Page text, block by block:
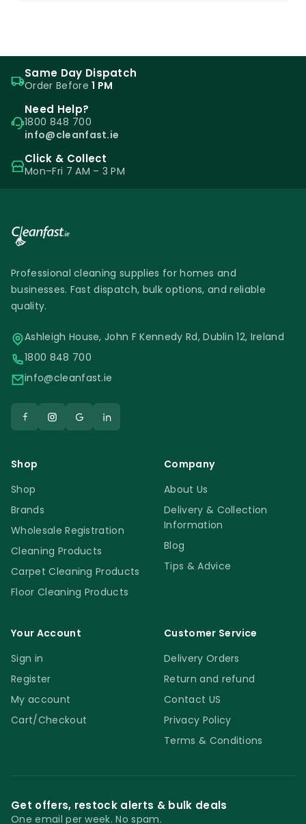
Same Day Dispatch
Order Before1 PM
Need Help?
1800 848 700
info@cleanfast.ie
Click & Collect
Mon–Fri 7 AM – 3 PM
Professional cleaning supplies for homes and
businesses. Fast dispatch, bulk options, and reliable
quality.
Ashleigh House, John F Kennedy Rd, Dublin 12, Ireland
1800 848 700
info@cleanfast.ie
Shop
Shop
Brands
Wholesale Registration
Cleaning Products
Carpet Cleaning Products
Floor Cleaning Products
Company
About Us
Delivery & Collection
Information
Blog
Tips & Advice
Your Account
Sign in
Register
My account
Cart/Checkout
Customer Service
Delivery Orders
Return and refund
Contact US
Privacy Policy
Terms & Conditions
Get offers, restock alerts & bulk deals
One email per week. No spam.